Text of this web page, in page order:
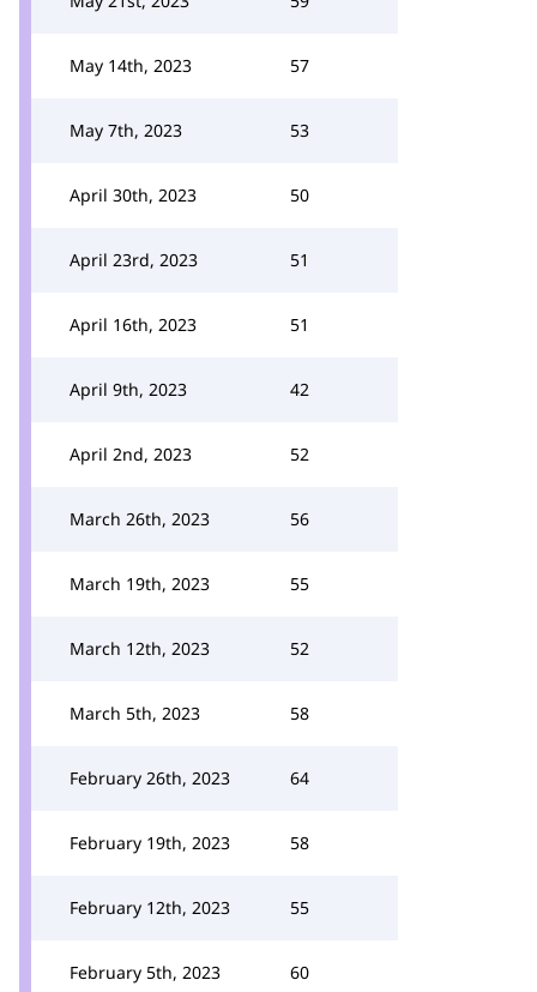
May 14th, 2023 57
May 7th, 2023 53
April 30th, 2023 50
April 23rd, 2023 51
April 16th, 2023 51
April 9th, 2023 42
April 2nd, 2023 52
March 26th, 2023 56
March 19th, 2023 55
March 12th, 2023 52
March 5th, 2023 58
February 26th, 2023 64
February 19th, 2023 58
February 12th, 2023 55
February 5th, 2023 60